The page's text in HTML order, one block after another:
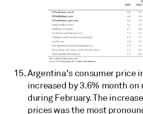
Argentina's consumer price
increased by 3.6% month on
during February. The
prices was the most